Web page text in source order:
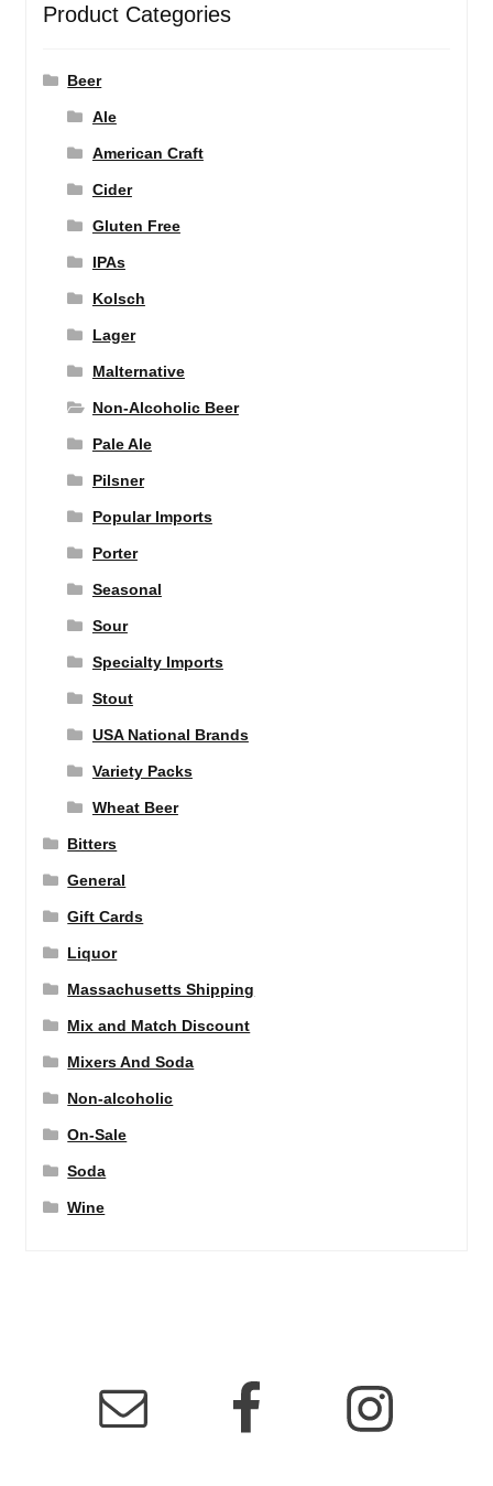
Product Categories
Beer
Ale
American Craft
Cider
Gluten Free
IPAs
Kolsch
Lager
Malternative
Non-Alcoholic Beer
Pale Ale
Pilsner
Popular Imports
Porter
Seasonal
Sour
Specialty Imports
Stout
USA National Brands
Variety Packs
Wheat Beer
Bitters
General
Gift Cards
Liquor
Massachusetts Shipping
Mix and Match Discount
Mixers And Soda
Non-alcoholic
On-Sale
Soda
Wine